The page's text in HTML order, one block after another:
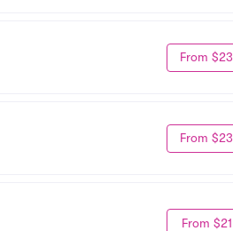
From $23
From $23
From $21